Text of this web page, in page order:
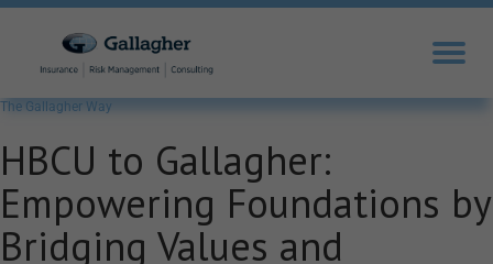
The Gallagher Way
HBCU to Gallagher:
Empowering Foundations by
Bridging Values and